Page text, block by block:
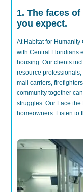
1. The faces
you expect.
At Habitat for
with Central Floridians
housing. Our clients
resource
mail carriers,
community together
struggles.Our Face
homeowners. Listen to